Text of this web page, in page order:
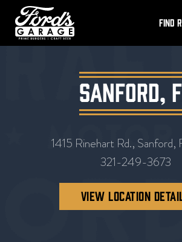
FIND
Sanford,
1415 Rinehart Rd., Sanford,
321-249-3673
VIEW LOCATION